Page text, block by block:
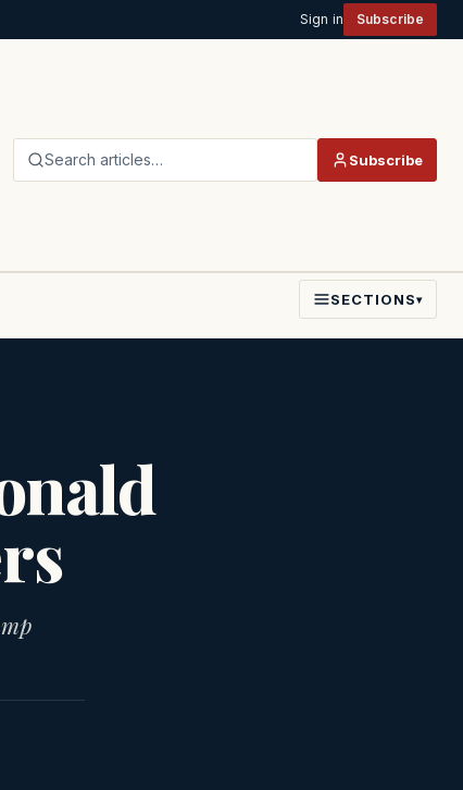
Sign in Subscribe
Search articles… Subscribe
SECTIONS▾